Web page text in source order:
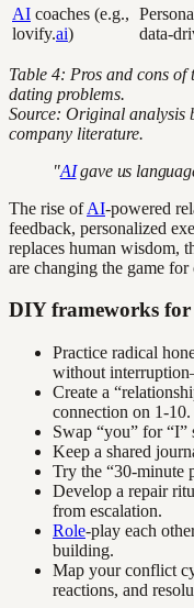
AI coaches (e.g.,
lovify.ai)
data-
Table 4: Pros and cons of
dating problems.
Source: Original analysis
company literature.
"AIgave us
The rise ofAI-powered
feedback, personalized
replaces human wisdom,
are changing the game
DIY frameworks for
Practice radical
without
Create a
connection on 1-10.
Swap “you” for “I”
Keep a shared
Try the “30-minute
Develop a repair
from escalation.
Role-play each
building.
Map your conflict
reactions, and